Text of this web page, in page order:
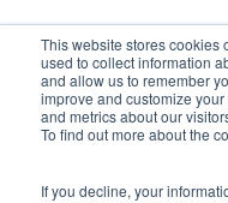
This website stores cookies
used to collect information
and allow us to remember
improve and customize
and metrics about our
To find out more about the
If you decline, your